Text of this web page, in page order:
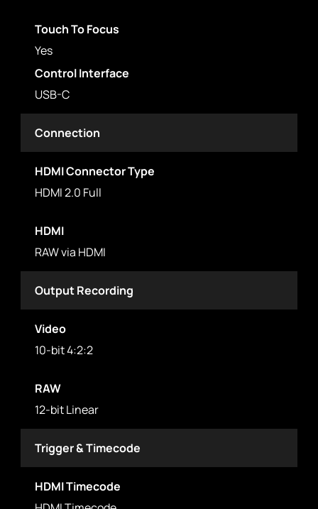
Touch To Focus
Yes
Control Interface
USB-C
Connection
HDMI Connector Type
HDMI 2.0 Full
HDMI
RAW via HDMI
Output Recording
Video
10-bit 4:2:2
RAW
12-bit Linear
Trigger & Timecode
HDMI Timecode